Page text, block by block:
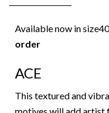
Available now in size
order
ACE
This textured and